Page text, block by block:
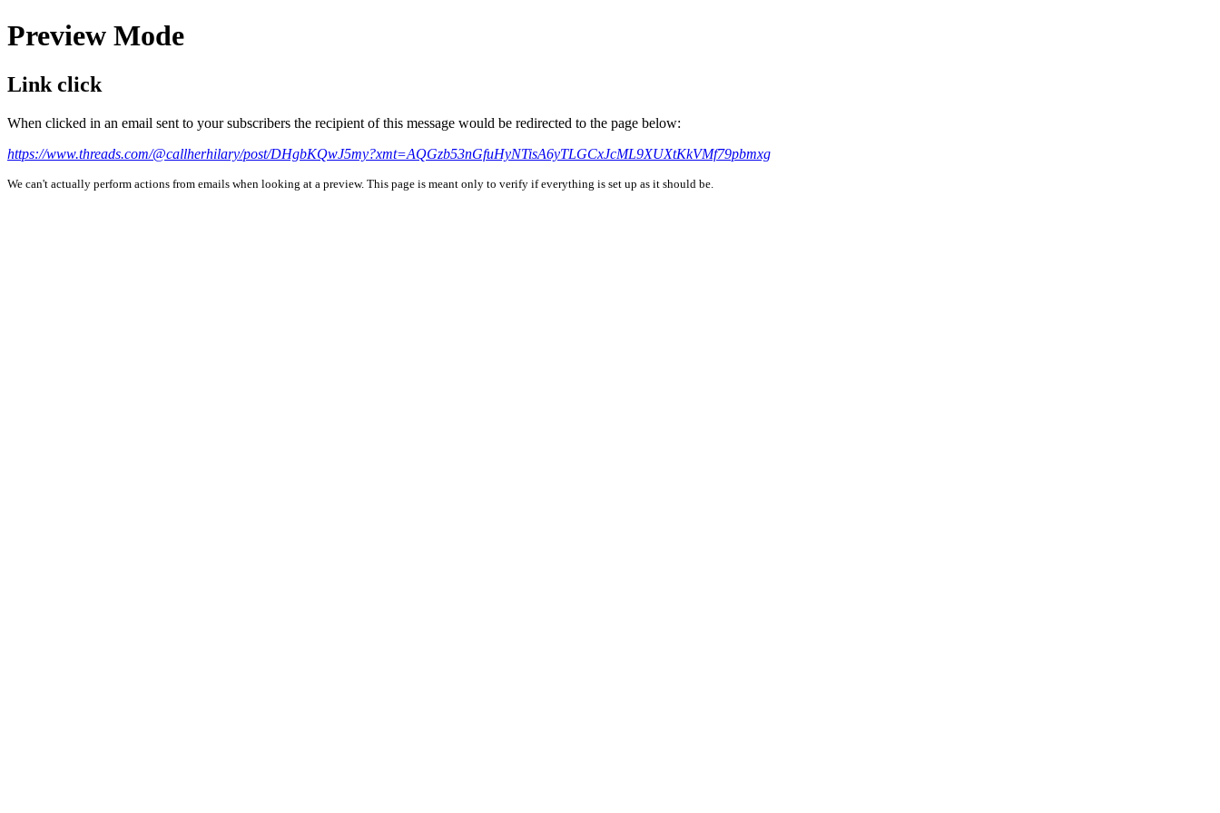
Preview Mode
Link click
When clicked in an email sent to your subscribers the recipient of this message would be redirected to the page below:
https://www.threads.com/@callherhilary/post/DHgbKQwJ5my?xmt=AQGzb53nGfuHyNTisA6yTLGCxJcML9XUXtKkVMf79pbmxg
We can't actually perform actions from emails when looking at a preview. This page is meant only to verify if everything is set up as it should be.